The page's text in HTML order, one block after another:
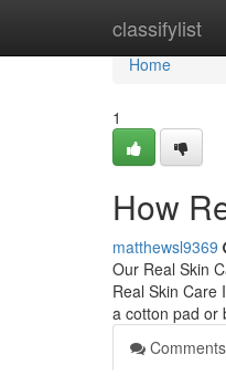
classifylist
Home
Home
1
How
matthewsl9369
Our Real Skin
Real Skin Care
a cotton pad or
Comments